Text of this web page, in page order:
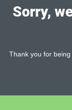
Sorry,
Thank you for